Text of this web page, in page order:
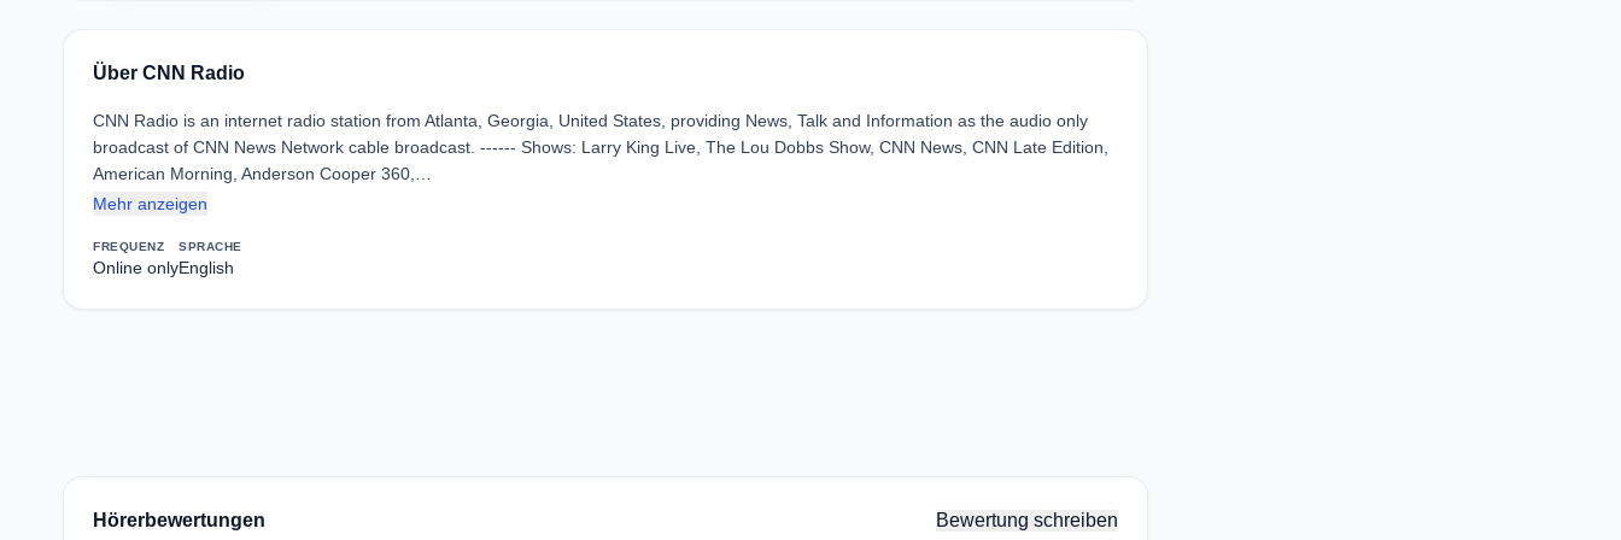
Über CNN Radio
CNN Radio is an internet radio station from Atlanta, Georgia, United States, providing News, Talk and Information as the audio only
broadcast of CNN News Network cable broadcast. ------ Shows: Larry King Live, The Lou Dobbs Show, CNN News, CNN Late Edition,
American Morning, Anderson Cooper 360,…
Mehr anzeigen
FREQUENZ
Online only
SPRACHE
English
Hörerbewertungen Bewertung schreiben